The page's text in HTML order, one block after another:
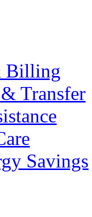
Billing
Transfer
Savings